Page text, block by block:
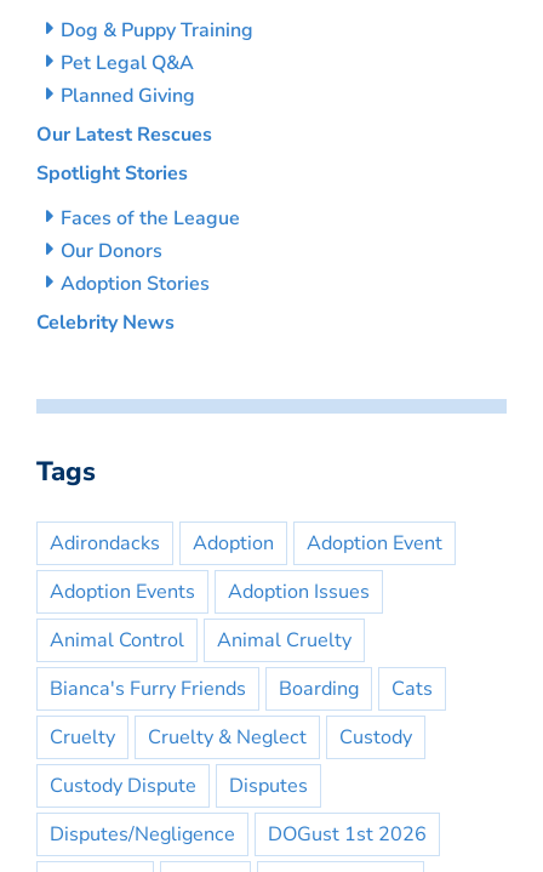
Dog & Puppy Training
Pet Legal Q&A
Planned Giving
Our Latest Rescues
Spotlight Stories
Faces of the League
Our Donors
Adoption Stories
Celebrity News
Tags
Adirondacks Adoption
Adoption Event
Adoption Events
Adoption Issues
Animal Control
Animal Cruelty
Bianca's Furry Friends
Boarding
Cats
Cruelty
Cruelty & Neglect
Custody
Custody Dispute
Disputes
Disputes/Negligence
DOGust 1st 2026